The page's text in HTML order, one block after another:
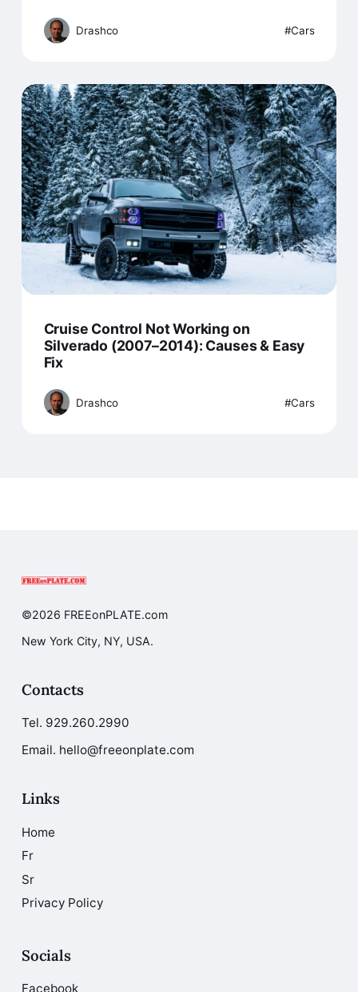
Drashco Cars
Cruise Control Not Working on
Silverado (2007–2014): Causes & Easy
Fix
Drashco Cars
©2026 FREEonPLATE.com
New York City, NY, USA.
Contacts
Tel. 929.260.2990
Email. hello@freeonplate.com
Links
Home
Fr
Sr
Privacy Policy
Socials
Facebook